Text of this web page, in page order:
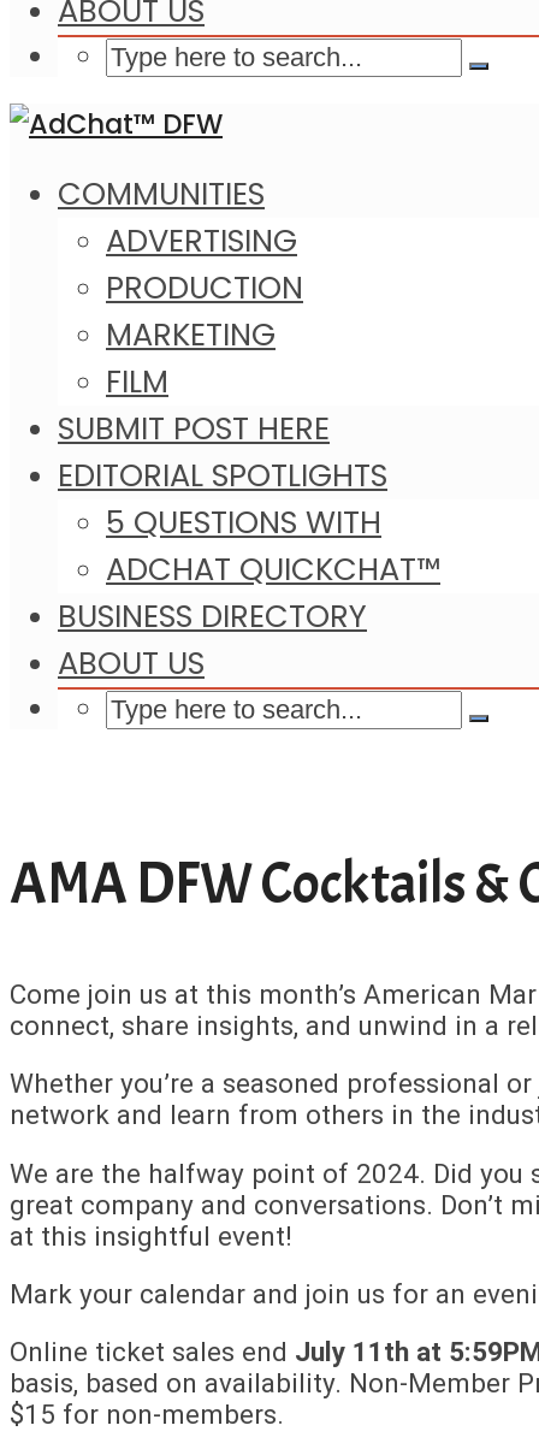
ABOUT US
COMMUNITIES
ADVERTISING
PRODUCTION
MARKETING
FILM
SUBMIT POST HERE
EDITORIAL SPOTLIGHTS
5 QUESTIONS WITH
ADCHAT QUICKCHAT™
BUSINESS DIRECTORY
ABOUT US
AMA DFW Cocktails &
Come join us at this month’s American
connect, share insights, and unwind in a
Whether you’re a seasoned professional
network and learn from others in the
We are the halfway point of 2024. Did
great company and conversations. Don’t
at this insightful event!
Mark your calendar and join us for an
Online ticket sales end July 11th at
basis, based on availability. Non-Member
$15 for non-members.